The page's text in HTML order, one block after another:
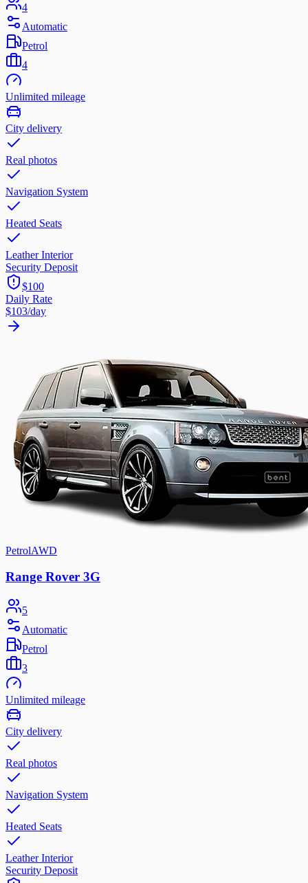
4
Automatic
Petrol
4
Unlimited mileage
City delivery
Real photos
Navigation System
Heated Seats
Leather Interior
Security Deposit
$100
Daily Rate
$103/day
PetrolAWD
Range Rover 3G
5
Automatic
Petrol
3
Unlimited mileage
City delivery
Real photos
Navigation System
Heated Seats
Leather Interior
Security Deposit